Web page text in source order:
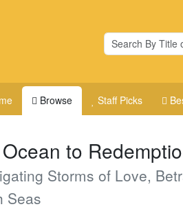
Browse Staff Picks
to
Storms of Love,
Seas